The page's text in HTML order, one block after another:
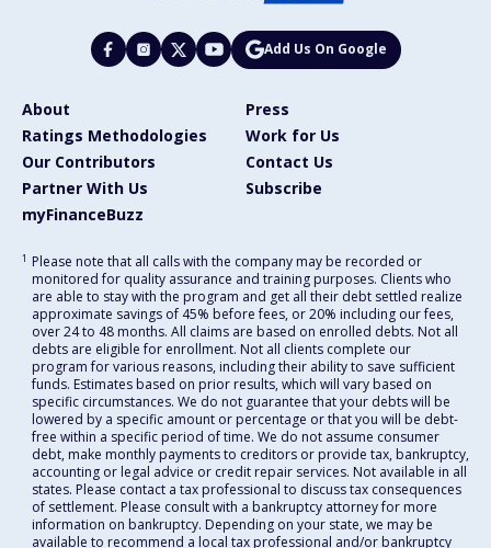
Add Us On Google
About
Press
Ratings Methodologies
Work for Us
Our Contributors
Contact Us
Partner With Us
Subscribe
myFinanceBuzz
1 Please note that all calls with the company may be recorded or
monitored for quality assurance and training purposes. Clients who
are able to stay with the program and get all their debt settled realize
approximate savings of 45% before fees, or 20% including our fees,
over 24 to 48 months. All claims are based on enrolled debts. Not all
debts are eligible for enrollment. Not all clients complete our
program for various reasons, including their ability to save sufficient
funds. Estimates based on prior results, which will vary based on
specific circumstances. We do not guarantee that your debts will be
lowered by a specific amount or percentage or that you will be debt-
free within a specific period of time. We do not assume consumer
debt, make monthly payments to creditors or provide tax, bankruptcy,
accounting or legal advice or credit repair services. Not available in all
states. Please contact a tax professional to discuss tax consequences
of settlement. Please consult with a bankruptcy attorney for more
information on bankruptcy. Depending on your state, we may be
available to recommend a local tax professional and/or bankruptcy